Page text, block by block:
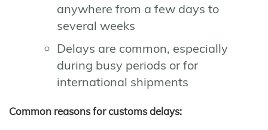
anywhere from a few days to
several weeks
Delays are common, especially
during busy periods or for
international shipments
Common reasons for customs delays: